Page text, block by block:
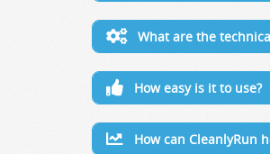
What are the
How easy is it to use?
How can CleanlyRun